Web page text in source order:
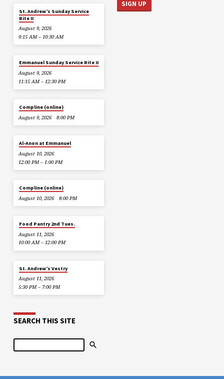
St. Andrew’s Sunday Service
Rite II
August 9, 2026
9:15 AM – 10:30 AM
Emmanuel Sunday Service Rite II
August 9, 2026
11:15 AM – 12:30 PM
Compline (online)
August 9, 2026
8:00 PM
Al-Anon at Emmanuel
August 10, 2026
12:00 PM – 1:00 PM
Compline (online)
August 10, 2026
8:00 PM
Food Pantry 2nd Tues.
August 11, 2026
10:00 AM – 12:00 PM
St. Andrew’s Vestry
August 11, 2026
5:30 PM – 7:00 PM
SEARCH THIS SITE
Search